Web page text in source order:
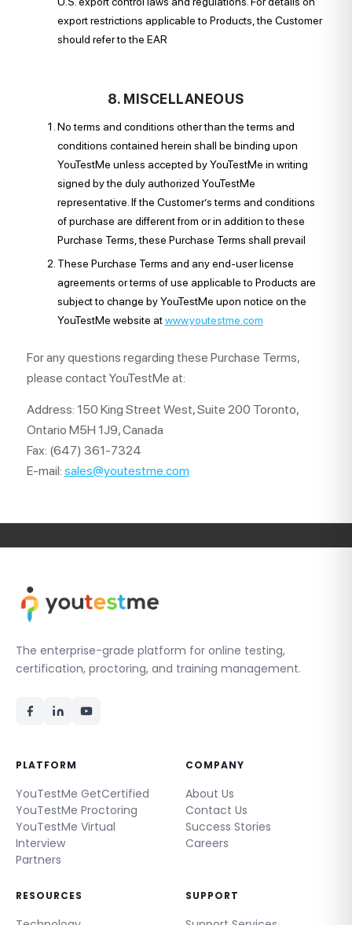
export restrictions applicable to Products, the Customer
should refer to the EAR
8. MISCELLANEOUS
No terms and conditions other than the terms and
conditions contained herein shall be binding upon
YouTestMe unless accepted by YouTestMe in writing
signed by the duly authorized YouTestMe
representative. If the Customer’s terms and conditions
of purchase are different from or in addition to these
Purchase Terms, these Purchase Terms shall prevail
These Purchase Terms and any end-user license
agreements or terms of use applicable to Products are
subject to change by YouTestMe upon notice on the
YouTestMe website atwww.youtestme.com
For any questions regarding these Purchase Terms,
please contact YouTestMe at:
Address: 150 King Street West, Suite 200 Toronto,
Ontario M5H 1J9, Canada
Fax: (647) 361-7324
E-mail: sales@youtestme.com
The enterprise-grade platform for online testing,
certification, proctoring, and training management.
PLATFORM
YouTestMe GetCertified
YouTestMe Proctoring
YouTestMe Virtual
Interview
Partners
COMPANY
About Us
Contact Us
Success Stories
Careers
RESOURCES SUPPORT